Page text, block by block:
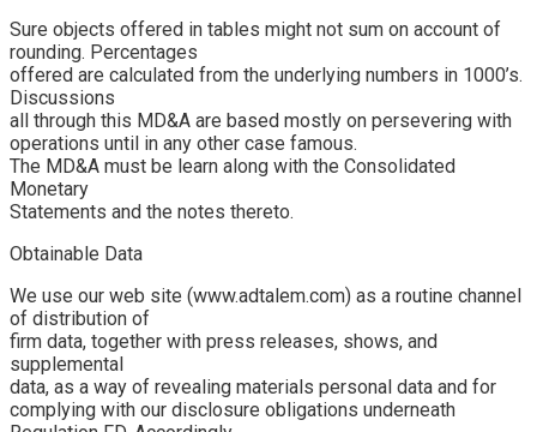
Sure objects offered in tables might not sum on account of
rounding. Percentages
offered are calculated from the underlying numbers in 1000’s.
Discussions
all through this MD&A are based mostly on persevering with
operations until in any other case famous.
The MD&A must be learn along with the Consolidated
Monetary
Statements and the notes thereto.
Obtainable Data
We use our web site (www.adtalem.com) as a routine channel
of distribution of
firm data, together with press releases, shows, and
supplemental
data, as a way of revealing materials personal data and for
complying with our disclosure obligations underneath